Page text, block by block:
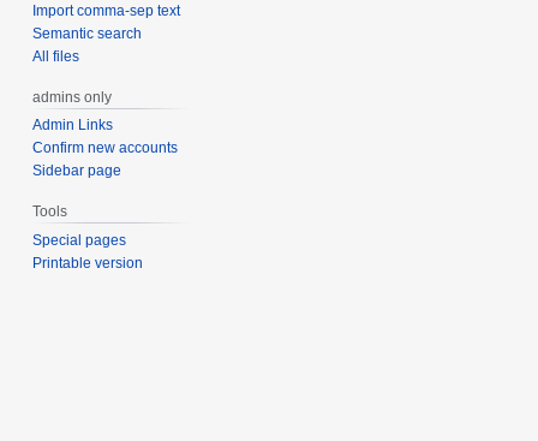
Import comma-sep text
Semantic search
All files
admins only
Admin Links
Confirm new accounts
Sidebar page
Tools
Special pages
Printable version